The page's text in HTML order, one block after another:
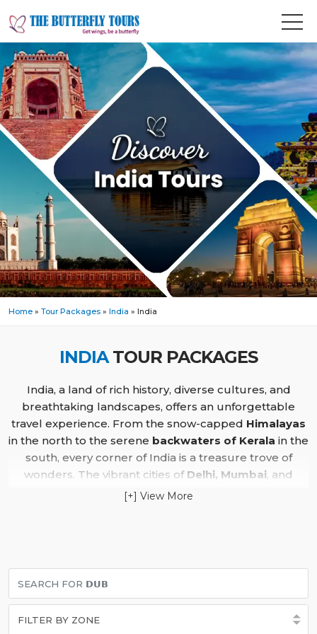
Home » Tour Packages » India » India
INDIATOUR PACKAGES
India, a land of rich history, diverse cultures, and
breathtaking landscapes, offers an unforgettable
travel experience. From the snow-capped Himalayas
in the north to the serene backwaters of Kerala in the
south, every corner of India is a treasure trove of
wonders. The vibrant cities of Delhi, Mumbai, and
showcase a blend of colonial architecture,
TheGolden Triangle, coveringDelhi, Agra, andJaipur,
is a must-visit for history enthusiasts. Explore the
majesticTaj Mahalin Agra, the royal forts of Jaipur,
and the historic landmarks of Delhi. For nature lovers,
[+] View More